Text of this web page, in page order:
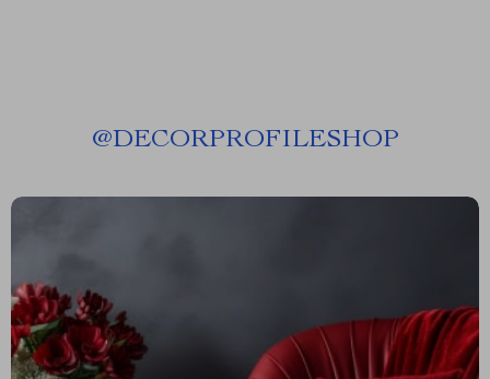
@DECORPROFILESHOP